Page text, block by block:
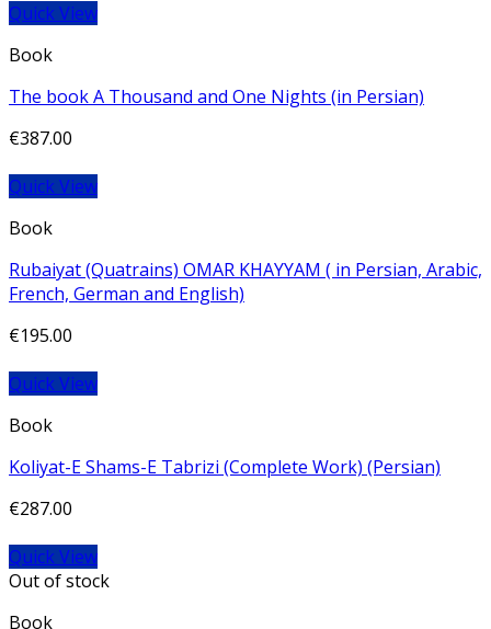
Quick View
Book
The book A Thousand and One Nights (in Persian)
€387.00
Quick View
Book
Rubaiyat (Quatrains) OMAR KHAYYAM ( in Persian, Arabic,
French, German and English)
€195.00
Quick View
Book
Koliyat-E Shams-E Tabrizi (Complete Work) (Persian)
€287.00
Quick View
Out of stock
Book